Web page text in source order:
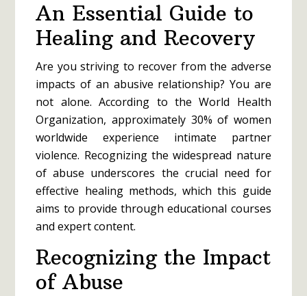
An Essential Guide to
Healing and Recovery
Are you striving to recover from the adverse
impacts of an abusive relationship? You are
not alone. According to the World Health
Organization, approximately 30% of women
worldwide experience intimate partner
violence. Recognizing the widespread nature
of abuse underscores the crucial need for
effective healing methods, which this guide
aims to provide through educational courses
and expert content.
Recognizing the Impact
of Abuse